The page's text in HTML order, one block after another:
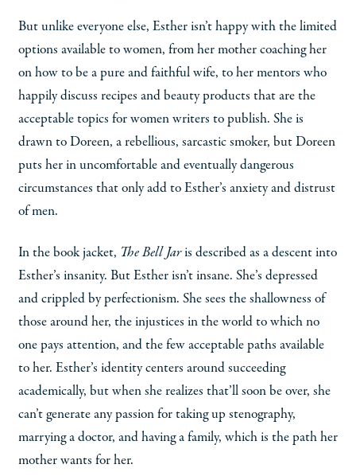
But unlike everyone else, Esther isn’t happy with the limited
options available to women, from her mother coaching her
on how to be a pure and faithful wife, to her mentors who
happily discuss recipes and beauty products that are the
acceptable topics for women writers to publish. She is
drawn to Doreen, a rebellious, sarcastic smoker, but Doreen
puts her in uncomfortable and eventually dangerous
circumstances that only add to Esther’s anxiety and distrust
of men.
In the book jacket, The Bell Jaris described as a descent into
Esther’s insanity. But Esther isn’t insane. She’s depressed
and crippled by perfectionism. She sees the shallowness of
those around her, the injustices in the world to which no
one pays attention, and the few acceptable paths available
to her. Esther’s identity centers around succeeding
academically, but when she realizes that’ll soon be over, she
can’t generate any passion for taking up stenography,
marrying a doctor, and having a family, which is the path her
mother wants for her.